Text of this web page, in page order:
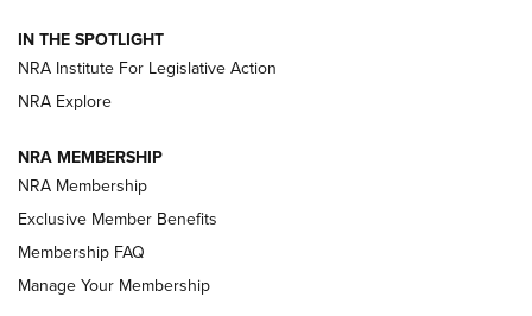
GUNS & GEAR
HOW-TO TIPS
IN THE SPOTLIGHT
NRA Institute For Legislative Action
NRA Explore
NRA MEMBERSHIP
NRA Membership
Exclusive Member Benefits
Membership FAQ
Manage Your Membership